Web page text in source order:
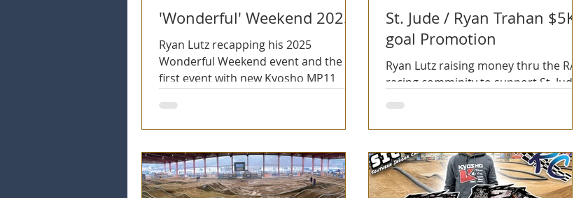
'Wonderful' Weekend 2025
Ryan Lutz recapping his 2025
Wonderful Weekend event and the
first event with new Kyosho MP11
St. Jude / Ryan Trahan $5K
goal Promotion
Ryan Lutz raising money thru the R/C
racing comminity to support St. Jude
thru the Ryan Trahan 50 States in 50